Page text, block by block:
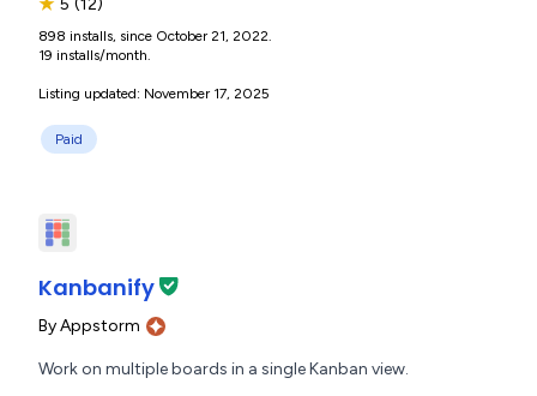
898 installs, since October 21, 2022.
19 installs/month.
Listing updated: November 17, 2025
Paid
Kanbanify
ByAppstorm
Work on multiple boards in a single Kanban view.